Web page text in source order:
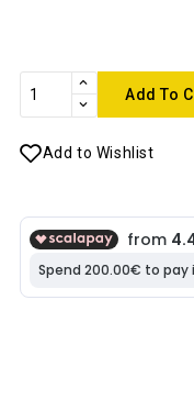
Add To
Add to Wishlist